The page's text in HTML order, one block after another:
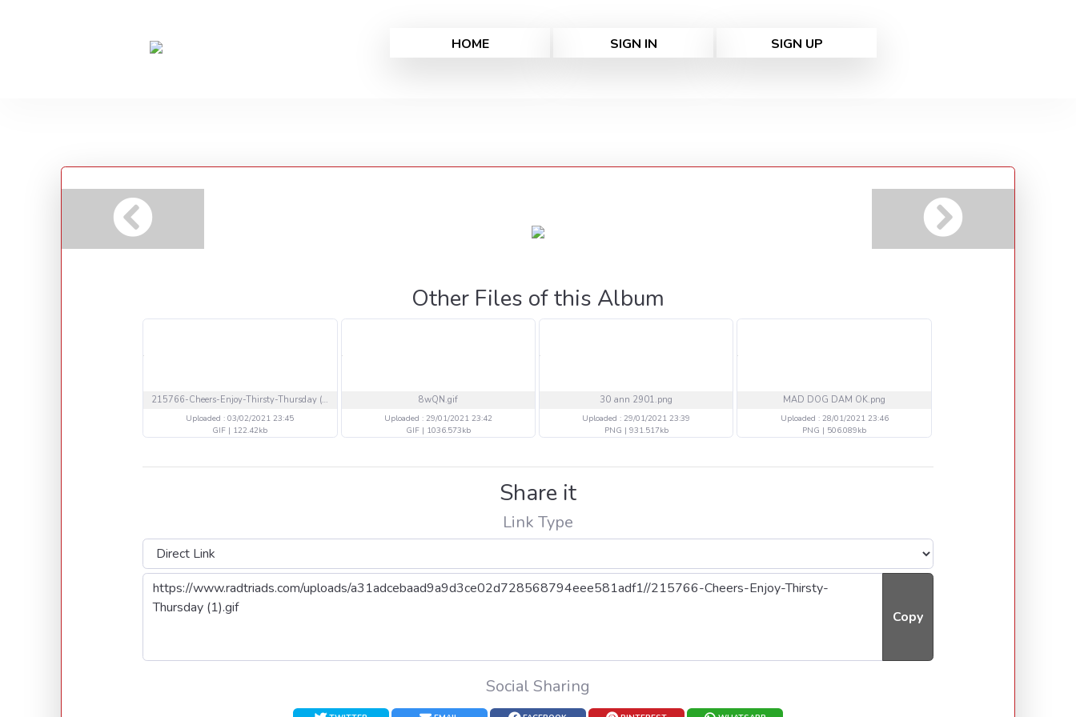
HOME SIGN IN SIGN UP
Other Files of this Album
215766-Cheers-Enjoy-Thirsty-Thursday (1).gif
Uploaded : 03/02/2021 23:45
GIF | 122.42kb
8wQN.gif
Uploaded : 29/01/2021 23:42
GIF | 1036.573kb
30 ann 2901.png
Uploaded : 29/01/2021 23:39
PNG | 931.517kb
MAD DOG DAM OK.png
Uploaded : 28/01/2021 23:46
PNG | 506.089kb
Share it
Link Type
Copy
Social Sharing